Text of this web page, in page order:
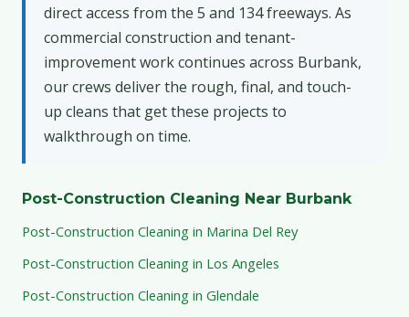
direct access from the 5 and 134 freeways. As
commercial construction and tenant-
improvement work continues across Burbank,
our crews deliver the rough, final, and touch-
up cleans that get these projects to
walkthrough on time.
Post-Construction Cleaning Near Burbank
Post-Construction Cleaning in Marina Del Rey
Post-Construction Cleaning in Los Angeles
Post-Construction Cleaning in Glendale